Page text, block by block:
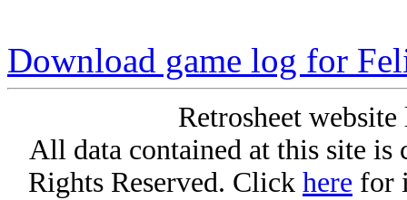
Download game log for
Retrosheet
All data contained at this site
Rights Reserved. Click here for